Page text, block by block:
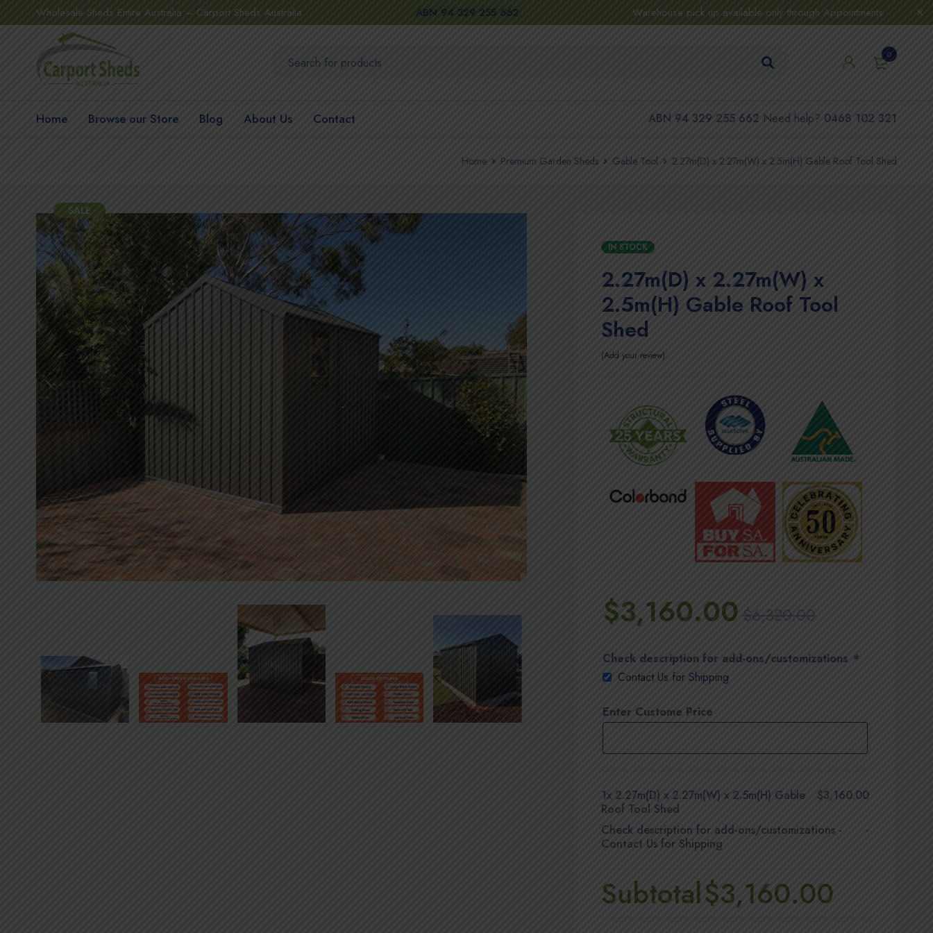
Wholesale Sheds Entire Australia – Carport Sheds Australia Warehouse pick up available only through Appointments
ABN 94 329 255 662
0
Home Browse our Store Blog About Us Contact ABN 94 329 255 662 Need help? 0468 102 321
Home Premium Garden Sheds Gable Tool 2.27m(D) x 2.27m(W) x 2.5m(H) Gable Roof Tool Shed
SALE
IN STOCK
2.27m(D) x 2.27m(W) x
2.5m(H) Gable Roof Tool
Shed
Add your review
$6,320.00
$3,160.00
Check description for add-ons/customizations *
Contact Us for Shipping
Enter Custome Price
1x 2.27m(D) x 2.27m(W) x 2.5m(H) Gable
Roof Tool Shed
$3,160.00
Check description for add-ons/customizations -
Contact Us for Shipping
-
Subtotal$3,160.00